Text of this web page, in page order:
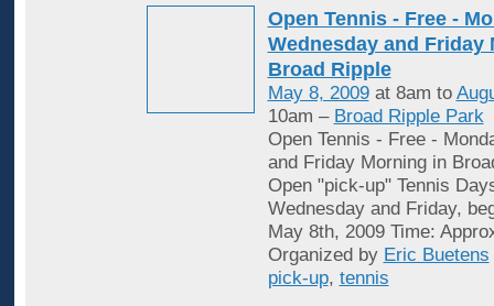
Open Tennis - Free -
Wednesday and Friday
Broad Ripple
May 8, 2009at 8am to
10am – Broad Ripple Park
Open Tennis - Free -
and Friday Morning in
Open "pick-up" Tennis
Wednesday and Friday,
May 8th, 2009 Time:
Organized by Eric Buetens
pick-up, tennis